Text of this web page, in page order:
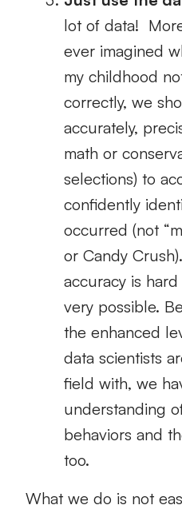
lot of data!
ever imagined
my childhood
correctly, we
accurately,
math or
selections) to
confidently
occurred (not
or Candy
accuracy is
very possible.
the enhanced
data scientists
field with, we
understanding
behaviors and
too.
What we do is not